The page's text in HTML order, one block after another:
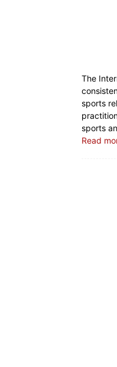
The
sports
sports
Read